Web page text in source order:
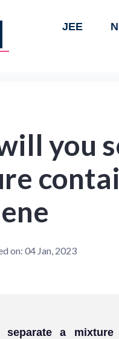
JEE
you
on: 04 Jan, 2023
a mixture